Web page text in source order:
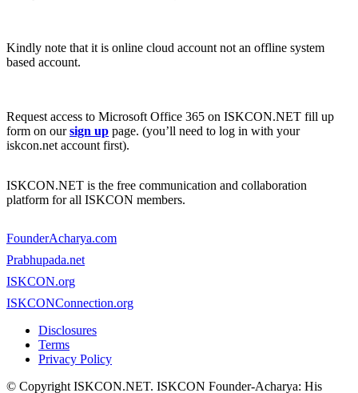
Kindly note that it is online cloud account not an offline system
based account.
Request access to Microsoft Office 365 on ISKCON.NET fill up
form on oursign up page. (you’ll need to log in with your
iskcon.net account first).
ISKCON.NET is the free communication and collaboration
platform for all ISKCON members.
FounderAcharya.com
Prabhupada.net
ISKCON.org
ISKCONConnection.org
Disclosures
Terms
Privacy Policy
© Copyright ISKCON.NET. ISKCON Founder-Acharya: His